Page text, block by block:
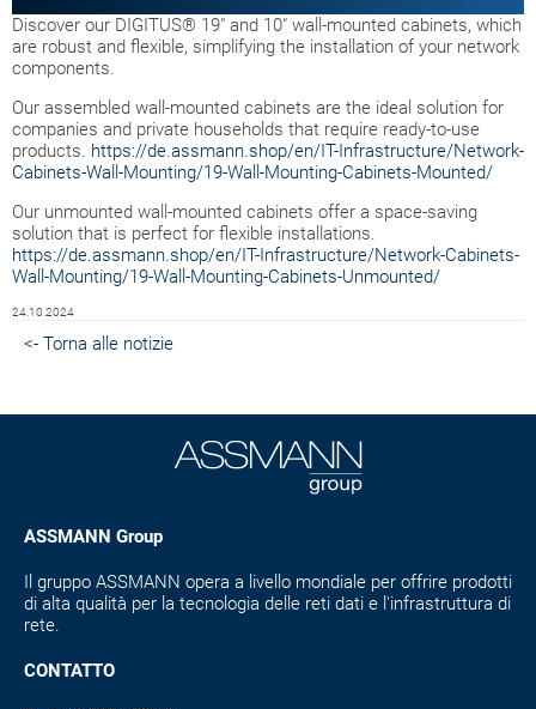
Discover our DIGITUS® 19" and 10" wall-mounted cabinets, which
are robust and flexible, simplifying the installation of your network
components.
Our assembled wall-mounted cabinets are the ideal solution for
companies and private households that require ready-to-use
products. https://de.assmann.shop/en/IT-Infrastructure/Network-
Cabinets-Wall-Mounting/19-Wall-Mounting-Cabinets-Mounted/
Our unmounted wall-mounted cabinets offer a space-saving
solution that is perfect for flexible installations.
https://de.assmann.shop/en/IT-Infrastructure/Network-Cabinets-
Wall-Mounting/19-Wall-Mounting-Cabinets-Unmounted/
24.10.2024
<- Torna alle notizie
ASSMANN Group
Il gruppo ASSMANN opera a livello mondiale per offrire prodotti
di alta qualità per la tecnologia delle reti dati e l'infrastruttura di
rete.
CONTATTO